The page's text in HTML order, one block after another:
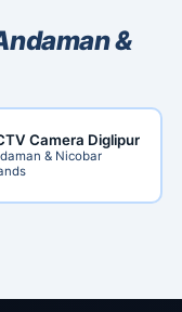
&
Camera Diglipur
& Nicobar